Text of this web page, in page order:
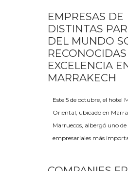
EMPRESAS DE
DISTINTAS
DEL MUNDO
EXCELENCIA
MARRAKECH
Este 5 de octubre, el hotel
Oriental, ubicado en
Marruecos, albergó uno
empresariales más